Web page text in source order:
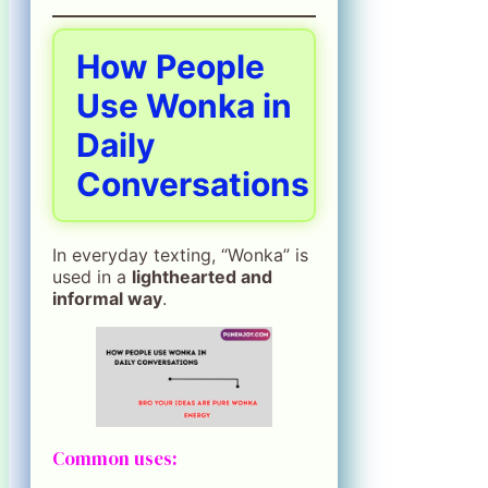
How People
Use Wonka in
Daily
Conversations
In everyday texting, “Wonka” is
used in a lighthearted and
informal way.
Common uses: